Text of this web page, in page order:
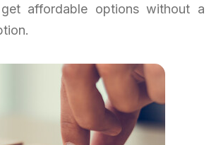
affordable options without a